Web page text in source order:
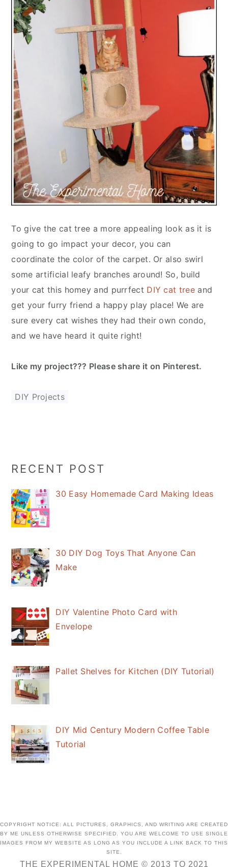
To give the cat tree a more appealing look as it is
going to go impact your decor, you can
coordinate the color of the carpet. Or also swirl
some artificial leafy branches around! So, build
your cat this homey and purrfect DIY cat treeand
get your furry friend a happy play place! We are
sure every cat wishes they had their own condo,
and we have heard it quite right!
Like my project??? Please share it on Pinterest.
DIY Projects
Primary
Sidebar
RECENT POST
30 Easy Homemade Card Making Ideas
30 DIY Dog Toys That Anyone Can
Make
DIY Valentine Photo Card with
Envelope
Pallet Shelves for Kitchen (DIY Tutorial)
DIY Mid Century Modern Coffee Table
Tutorial
COPYRIGHT NOTICE: ALL PICTURES, GRAPHICS, AND WRITING ARE CREATED
BY ME UNLESS OTHERWISE SPECIFIED. YOU ARE WELCOME TO USE SINGLE
IMAGES FROM MY WEBSITE AS LONG AS YOU INCLUDE A LINK BACK TO THIS
SITE.
THE EXPERIMENTAL HOME © 2013 TO 2021